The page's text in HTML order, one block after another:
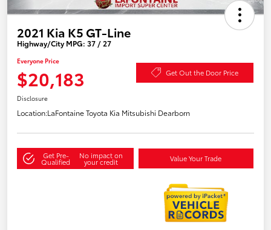
2021 Kia K5 GT-Line
Highway/City MPG: 37 / 27
Everyone Price
$20,183 Get Out the Door Price
Disclosure
Location:LaFontaine Toyota Kia Mitsubishi Dearborn
Get Pre-
Qualified
No impact on
your credit Value Your Trade